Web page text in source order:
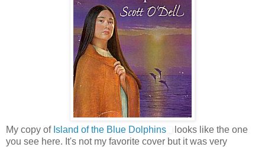
My copy of Island of the Blue Dolphins
looks like the one
you see here. It's not my favorite cover but it was very